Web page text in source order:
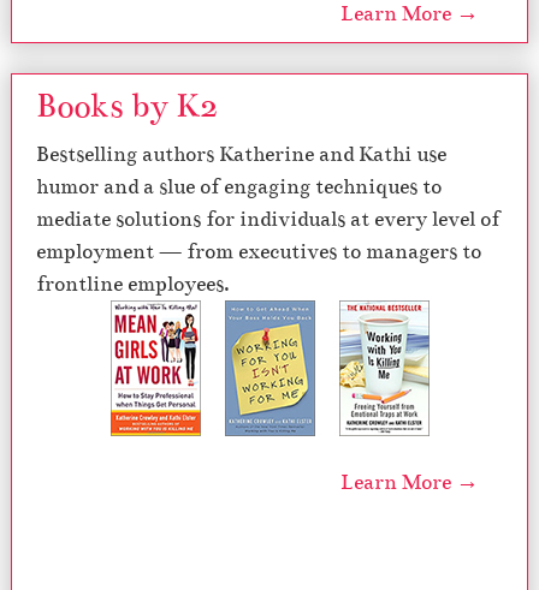
Learn More →
Books by K2
Bestselling authors Katherine and Kathi use
humor and a slue of engaging techniques to
mediate solutions for individuals at every level of
employment — from executives to managers to
frontline employees.
Learn More →